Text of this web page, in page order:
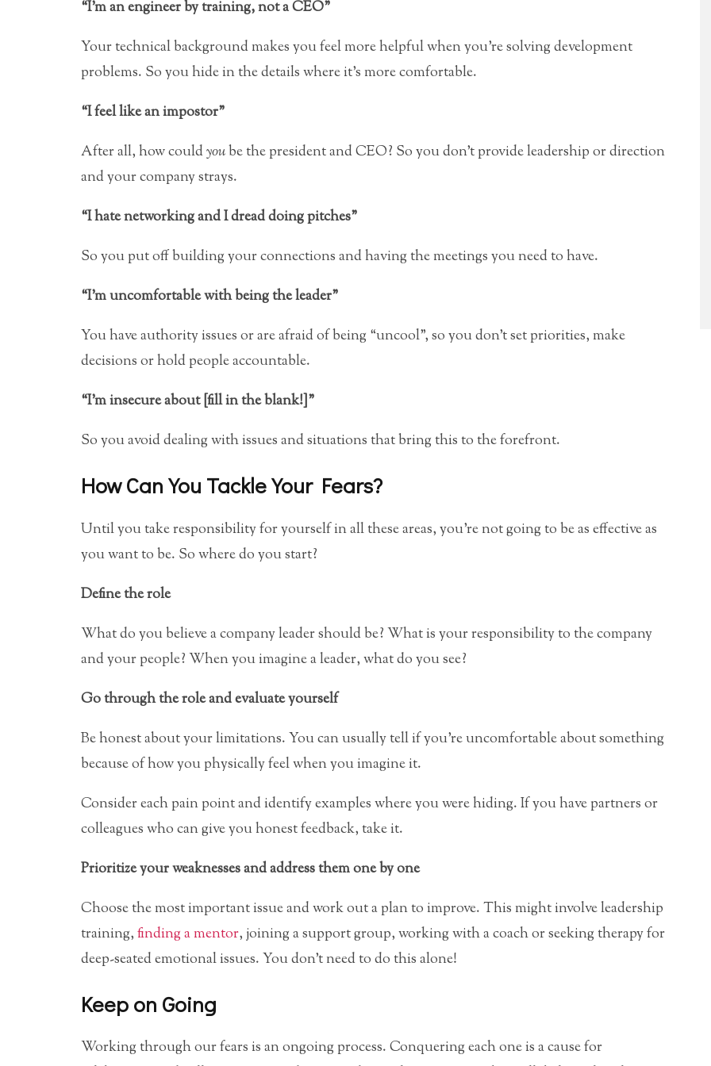
“I’m an engineer by training, not a CEO”
Your technical background makes you feel more helpful when you’re solving development
problems. So you hide in the details where it’s more comfortable.
“I feel like an impostor”
After all, how couldyoube the president and CEO? So you don’t provide leadership or direction
and your company strays.
“I hate networking and I dread doing pitches”
So you put off building your connections and having the meetings you need to have.
“I’m uncomfortable with being the leader”
You have authority issues or are afraid of being “uncool”, so you don’t set priorities, make
decisions or hold people accountable.
“I’m insecure about [fill in the blank!]”
So you avoid dealing with issues and situations that bring this to the forefront.
How Can You Tackle Your Fears?
Until you take responsibility for yourself in all these areas, you’re not going to be as effective as
you want to be. So where do you start?
Define the role
What do you believe a company leader should be? What is your responsibility to the company
and your people? When you imagine a leader, what do you see?
Go through the role and evaluate yourself
Be honest about your limitations. You can usually tell if you’re uncomfortable about something
because of how you physically feel when you imagine it.
Consider each pain point and identify examples where you were hiding. If you have partners or
colleagues who can give you honest feedback, take it.
Prioritize your weaknesses and address them one by one
Choose the most important issue and work out a plan to improve. This might involve leadership
training,finding a mentor, joining a support group, working with a coach or seeking therapy for
deep-seated emotional issues. You don’t need to do this alone!
Keep on Going
Working through our fears is an ongoing process. Conquering each one is a cause for